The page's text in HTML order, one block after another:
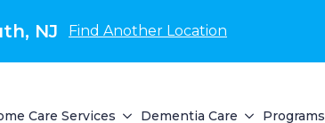
NJ Find Another Location
Care Services Dementia Care Programs